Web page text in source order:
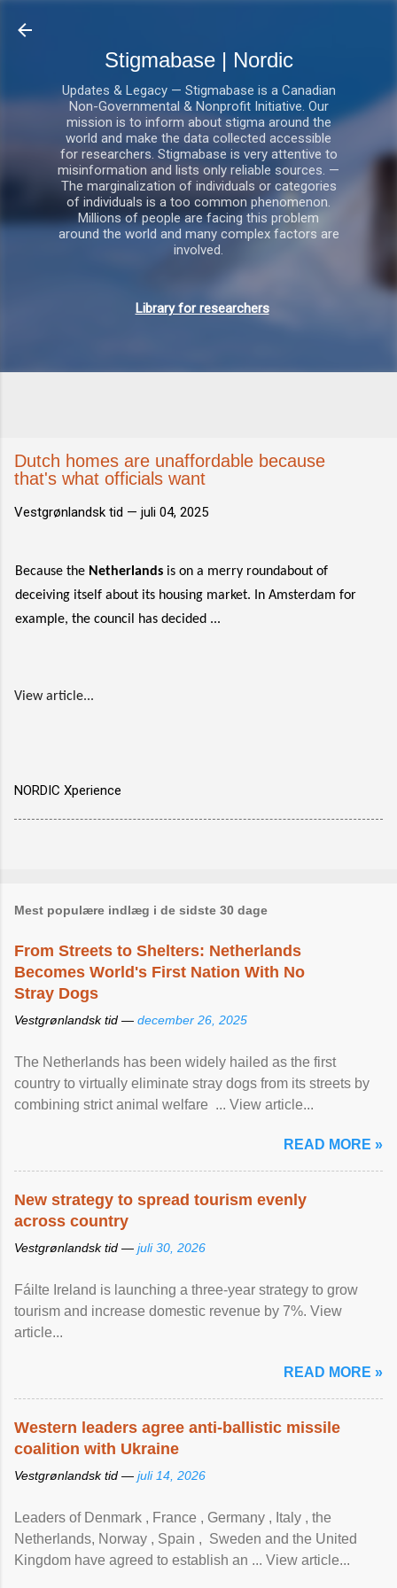
Stigmabase | Nordic
Updates & Legacy — Stigmabase is a Canadian
Non-Governmental & Nonprofit Initiative. Our
mission is to inform about stigma around the
world and make the data collected accessible
for researchers. Stigmabase is very attentive to
misinformation and lists only reliable sources. —
The marginalization of individuals or categories
of individuals is a too common phenomenon.
Millions of people are facing this problem
around the world and many complex factors are
involved.
Library for researchers
Dutch homes are unaffordable because
that's what officials want
Vestgrønlandsk tid — juli 04, 2025
Because the Netherlands is on a merry roundabout of
deceiving itself about its housing market. In Amsterdam for
example, the council has decided ...
View article...
NORDIC Xperience
Mest populære indlæg i de sidste 30 dage
From Streets to Shelters: Netherlands
Becomes World's First Nation With No
Stray Dogs
Vestgrønlandsk tid — december 26, 2025
The Netherlands has been widely hailed as the first
country to virtually eliminate stray dogs from its streets by
combining strict animal welfare ... View article...
READ MORE »
New strategy to spread tourism evenly
across country
Vestgrønlandsk tid — juli 30, 2026
Fáilte Ireland is launching a three-year strategy to grow
tourism and increase domestic revenue by 7%. View
article...
READ MORE »
Western leaders agree anti-ballistic missile
coalition with Ukraine
Vestgrønlandsk tid — juli 14, 2026
Leaders of Denmark , France , Germany , Italy , ​the
Netherlands, Norway , Spain , ‌ Sweden and the United
Kingdom have agreed to ​establish an ... View article...